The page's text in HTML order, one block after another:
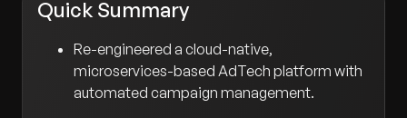
Quick Summary
Re-engineered a cloud-native,
microservices-based AdTech platform with
automated campaign management.